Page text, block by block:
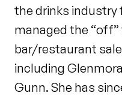
the drinks industry
managed the
bar/restaurant
including
Gunn. She has